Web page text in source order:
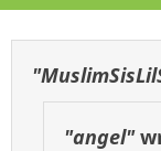
"angel"